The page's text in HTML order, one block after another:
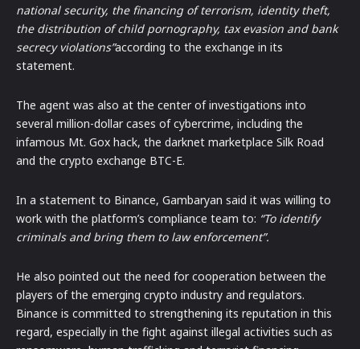
national security, the financing of terrorism, identity theft,
the distribution of child pornography, tax evasion and bank
secrecy violations”according to the exchange in its
statement.
The agent was also at the center of investigations into
several million-dollar cases of cybercrime, including the
infamous Mt. Gox hack, the darknet marketplace Silk Road
and the crypto exchange BTC-E.
In a statement to Binance, Gambaryan said it was willing to
work with the platform’s compliance team to: “To identify
criminals and bring them to law enforcement”.
He also pointed out the need for cooperation between the
players of the emerging crypto industry and regulators.
Binance is committed to strengthening its reputation in this
regard, especially in the fight against illegal activities such as